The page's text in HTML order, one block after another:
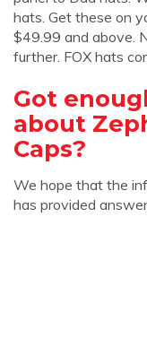
hats. Get these on
$49.99 and above.
further. FOX hats
Got
about
Caps?
We hope that the
has provided